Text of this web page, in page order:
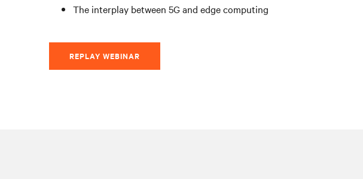
The interplay between 5G and edge computing
REPLAY WEBINAR